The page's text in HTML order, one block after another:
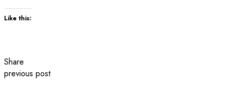
Like this:
Share
previous post